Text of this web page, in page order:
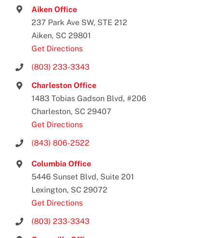
Aiken Office
237 Park Ave SW, STE 212
Aiken, SC 29801
Get Directions
(803) 233-3343
Charleston Office
1483 Tobias Gadson Blvd, #206
Charleston, SC 29407
Get Directions
(843) 806-2522
Columbia Office
5446 Sunset Blvd, Suite 201
Lexington, SC 29072
Get Directions
(803) 233-3343